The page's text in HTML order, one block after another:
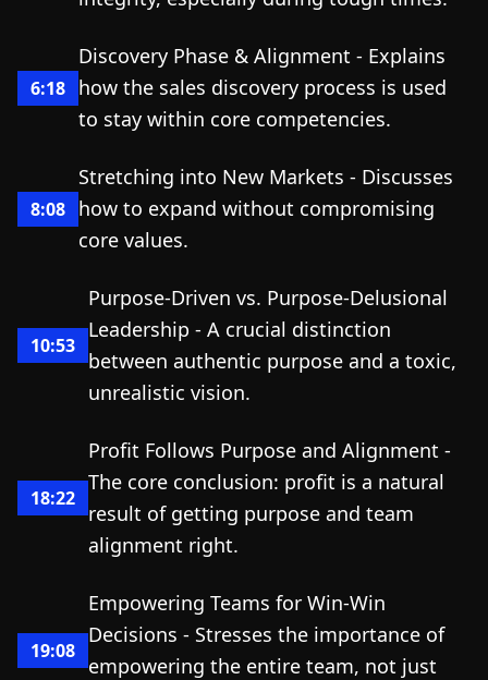
6:18
Discovery Phase & Alignment - Explains
how the sales discovery process is used
to stay within core competencies.
8:08
Stretching into New Markets - Discusses
how to expand without compromising
core values.
10:53
Purpose-Driven vs. Purpose-Delusional
Leadership - A crucial distinction
between authentic purpose and a toxic,
unrealistic vision.
18:22
Profit Follows Purpose and Alignment -
The core conclusion: profit is a natural
result of getting purpose and team
alignment right.
19:08
Empowering Teams for Win-Win
Decisions - Stresses the importance of
empowering the entire team, not just